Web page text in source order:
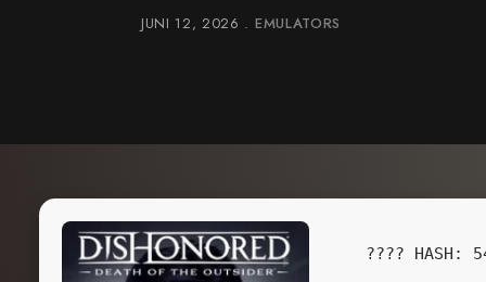
JUNI 12, 2026 EMULATORS
???? HASH: